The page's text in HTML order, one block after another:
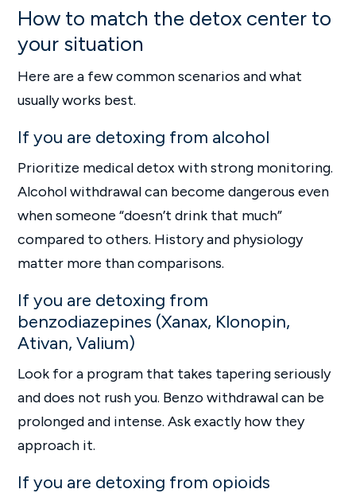
How to match the detox center to
your situation
Here are a few common scenarios and what
usually works best.
If you are detoxing from alcohol
Prioritize medical detox with strong monitoring.
Alcohol withdrawal can become dangerous even
when someone “doesn’t drink that much”
compared to others. History and physiology
matter more than comparisons.
If you are detoxing from
benzodiazepines (Xanax, Klonopin,
Ativan, Valium)
Look for a program that takes tapering seriously
and does not rush you. Benzo withdrawal can be
prolonged and intense. Ask exactly how they
approach it.
If you are detoxing from opioids